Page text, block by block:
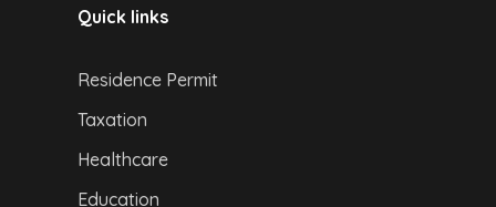
Quick links
Residence Permit
Taxation
Healthcare
Education